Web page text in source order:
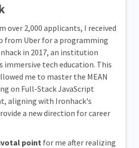
over 2,000 applicants, I received
from Uber for a programming
in 2017, an institution
immersive tech education. This
me to master the MEAN
on Full-Stack JavaScript
aligning with Ironhack's
a new direction for career
point for me after realizing